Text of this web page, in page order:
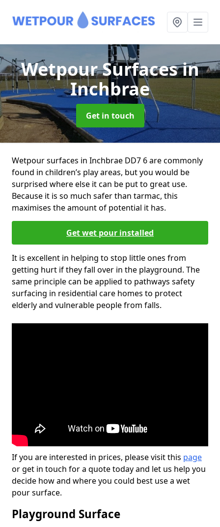
Wetpour Surfacesin
Inchbrae
Get in touch
Wetpour surfaces in Inchbrae DD7 6 are commonly
found in children’s play areas, but you would be
surprised where else it can be put to great use.
Because it is so much safer than tarmac, this
maximises the amount of potential it has.
Get wet pour installed
It is excellent in helping to stop little ones from
getting hurt if they fall over in the playground. The
same principle can be applied to pathways safety
surfacing in residential care homes to protect
elderly and vulnerable people from falls.
If you are interested in prices, please visit this page
or get in touch for a quote today and let us help you
decide how and where you could best use a wet
pour surface.
Playground Surface